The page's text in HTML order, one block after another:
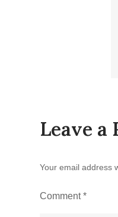
Leave a
Your email address
Comment*